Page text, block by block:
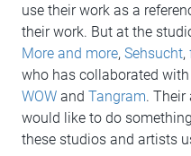
use their work as a
their work. But at the
More and more, Sehsucht,
who has collaborated
WOW and Tangram. Their
would like to do
these studios and artists